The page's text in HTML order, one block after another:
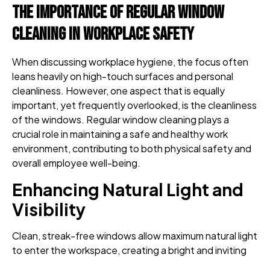
The Importance of Regular Window
Cleaning in Workplace Safety
When discussing workplace hygiene, the focus often
leans heavily on high-touch surfaces and personal
cleanliness. However, one aspect that is equally
important, yet frequently overlooked, is the cleanliness
of the windows. Regular window cleaning plays a
crucial role in maintaining a safe and healthy work
environment, contributing to both physical safety and
overall employee well-being.
Enhancing Natural Light and
Visibility
Clean, streak-free windows allow maximum natural light
to enter the workspace, creating a bright and inviting